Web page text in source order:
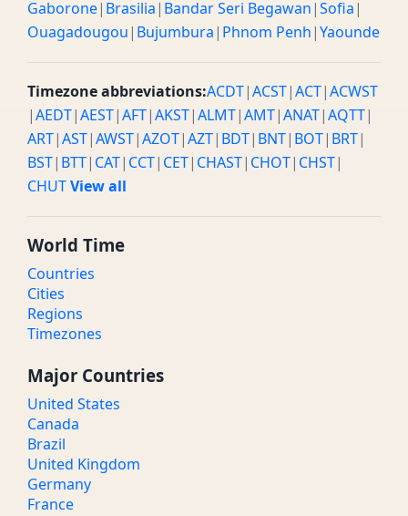
Gaborone| Brasilia| Bandar Seri Begawan|Sofia|
Ouagadougou| Bujumbura| Phnom Penh|Yaounde
Timezone abbreviations:ACDT|ACST|ACT|ACWST
|AEDT|AEST|AFT|AKST|ALMT|AMT|ANAT|AQTT|
ART|AST|AWST|AZOT|AZT| BDT| BNT| BOT| BRT|
BST| BTT| CAT| CCT| CET| CHAST| CHOT| CHST|
CHUTView all
World Time
Countries
Cities
Regions
Timezones
Major Countries
United States
Canada
Brazil
United Kingdom
Germany
France